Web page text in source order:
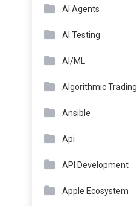
AI Agents
AI Testing
AI/ML
Algorithmic Trading
Ansible
Api
API Development
Apple Ecosystem